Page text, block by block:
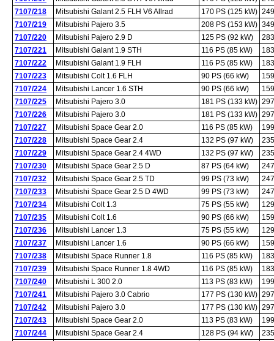
7107/218
Mitsubishi Galant 2.5 FLH V6 Allrad 170 PS (125 kW)
7107/219
Mitsubishi Pajero 3.5 208 PS (153 kW)
7107/220
Mitsubishi Pajero 2.9 D 125 PS (92 kW)
7107/221
Mitsubishi Galant 1.9 STH 116 PS (85 kW)
7107/222
Mitsubishi Galant 1.9 FLH 116 PS (85 kW)
7107/223
Mitsubishi Colt 1.6 FLH 90 PS (66 kW)
7107/224
Mitsubishi Lancer 1.6 STH 90 PS (66 kW)
7107/225
Mitsubishi Pajero 3.0 181 PS (133 kW)
7107/226
Mitsubishi Pajero 3.0 181 PS (133 kW)
7107/227
Mitsubishi Space Gear 2.0 116 PS (85 kW)
7107/228
Mitsubishi Space Gear 2.4 132 PS (97 kW)
7107/229
Mitsubishi Space Gear 2.4 4WD 132 PS (97 kW)
7107/230
Mitsubishi Space Gear 2.5 D 87 PS (64 kW)
7107/232
Mitsubishi Space Gear 2.5 TD 99 PS (73 kW)
7107/233
Mitsubishi Space Gear 2.5 D 4WD 99 PS (73 kW)
7107/234
Mitsubishi Colt 1.3 75 PS (55 kW)
7107/235
Mitsubishi Colt 1.6 90 PS (66 kW)
7107/236
Mitsubishi Lancer 1.3 75 PS (55 kW)
7107/237
Mitsubishi Lancer 1.6 90 PS (66 kW)
7107/238
Mitsubishi Space Runner 1.8 116 PS (85 kW)
7107/239
Mitsubishi Space Runner 1.8 4WD 116 PS (85 kW)
7107/240
Mitsubishi L 300 2.0 113 PS (83 kW)
7107/241
Mitsubishi Pajero 3.0 Cabrio 177 PS (130 kW)
7107/242
Mitsubishi Pajero 3.0 177 PS (130 kW)
7107/243
Mitsubishi Space Gear 2.0 113 PS (83 kW)
7107/244
Mitsubishi Space Gear 2.4 128 PS (94 kW)